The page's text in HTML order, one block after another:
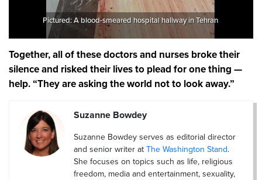
Pictured: A blood-smeared hospital hallway in Tehran
Together, all of these doctors and nurses broke their
silence and risked their lives to plead for one thing —
help. “They are asking the world not to look away.”
Suzanne Bowdey
Suzanne Bowdey serves as editorial director
and senior writer at The Washington Stand.
She focuses on topics such as life, religious
freedom, media and entertainment, sexuality,